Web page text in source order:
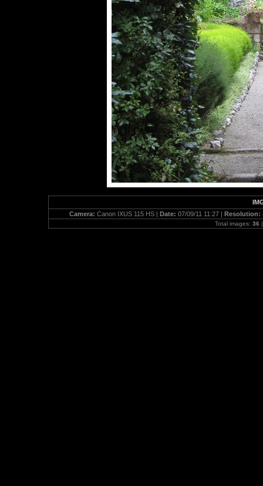
Camera: Canon IXUS 115 HS | Date: 07/09/11 11:27 | Resolution:
Total images: 36